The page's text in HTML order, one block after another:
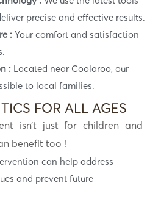
precise and effective results.
: Your comfort and satisfaction
: Located near Coolaroo, our
to local families.
FOR ALL AGES
isn’t just for children and
benefit too !
can help address
and prevent future